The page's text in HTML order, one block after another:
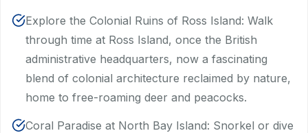
Explore the Colonial Ruins of Ross Island: Walk
through time at Ross Island, once the British
administrative headquarters, now a fascinating
blend of colonial architecture reclaimed by nature,
home to free-roaming deer and peacocks.
Coral Paradise at North Bay Island: Snorkel or dive